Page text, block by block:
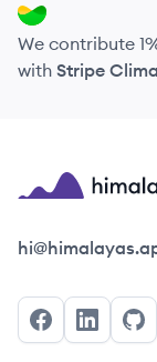
We contribute
with Stripe
Himalayas logo
FacebookLinkedIn